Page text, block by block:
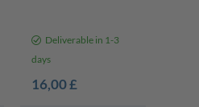
Deliverable in 1-3
days
16,00 £